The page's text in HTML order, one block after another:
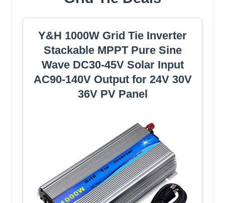
Y&H 1000W Grid Tie Inverter
Stackable MPPT Pure Sine
Wave DC30-45V Solar Input
AC90-140V Output for 24V 30V
36V PV Panel